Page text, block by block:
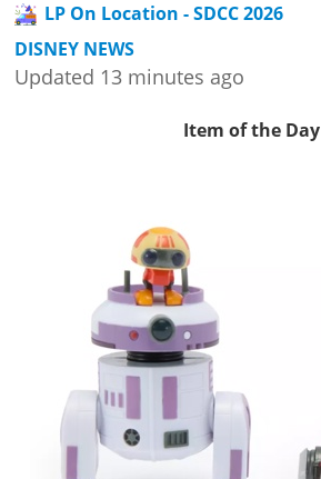
LP On Location - SDCC 2026
DISNEY NEWS
Updated 13 minutes ago
Item of the Day